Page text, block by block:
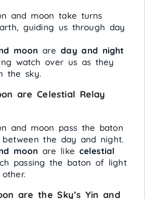
and moon take turns
guiding us through day
moon areday and night
watch over us as they
the sky.
are Celestial Relay
and moon pass the baton
the day and night.
moon are like celestial
passing the baton of light
are the Sky’s Yin and